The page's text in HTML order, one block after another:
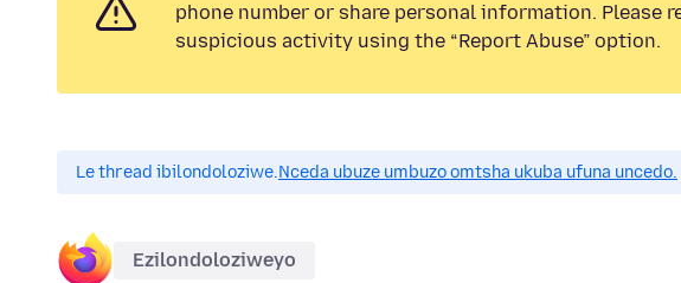
phone number or share personal information. Please
suspicious activity using the “Report Abuse” option.
Le thread ibilondoloziwe.Nceda ubuze umbuzo omtsha ukuba ufuna uncedo.
Ezilondoloziweyo